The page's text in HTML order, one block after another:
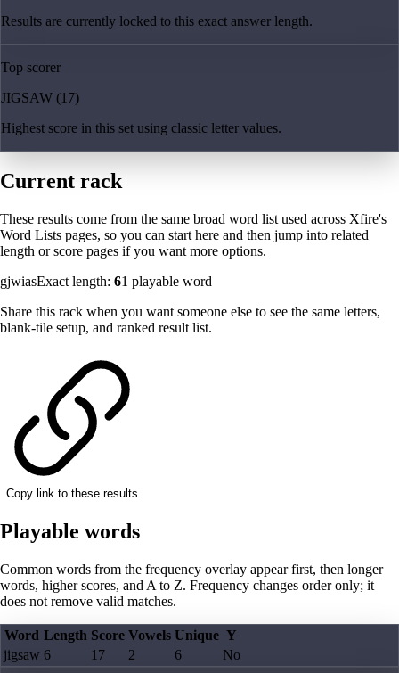
Results are currently locked to this exact answer length.
Top scorer
JIGSAW (17)
Highest score in this set using classic letter values.
Current rack
These results come from the same broad word list used across Xfire's
Word Lists pages, so you can start here and then jump into related
length or score pages if you want more options.
gjwiasExact length: 61 playable word
Share this rack when you want someone else to see the same letters,
blank-tile setup, and ranked result list.
Copy link to these results
Playable words
Common words from the frequency overlay appear first, then longer
words, higher scores, and A to Z. Frequency changes order only; it
does not remove valid matches.
Word Length Score Vowels Unique Y
jigsaw 6 17 2 6 No